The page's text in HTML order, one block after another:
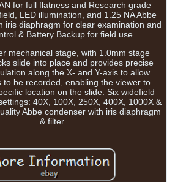
for full flatness and Research grade
LED illumination, and 1.25 NA Abbe
iris diaphragm for clear examination and
& Battery Backup for field use.
mechanical stage, with 1.0mm stage
slide into place and provides precise
along the X- and Y-axis to allow
to be recorded, enabling the viewer to
location on the slide. Six widefield
40X, 100X, 250X, 400X, 1000X &
Abbe condenser with iris diaphragm
& filter.